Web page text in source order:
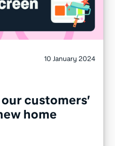
10 January 2024
customers’
home